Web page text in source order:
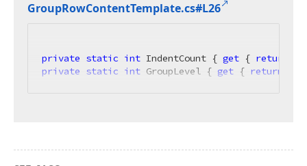
GroupRowContentTemplate.cs#L26
private static int IndentCount { get { return
private static int GroupLevel { get { return